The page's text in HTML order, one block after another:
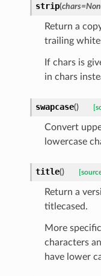
strip(chars=
Return a
trailing
If chars is
in chars
swapcase()
Convert
lowercase
title()
Return a
titlecased.
More
characters
have lower